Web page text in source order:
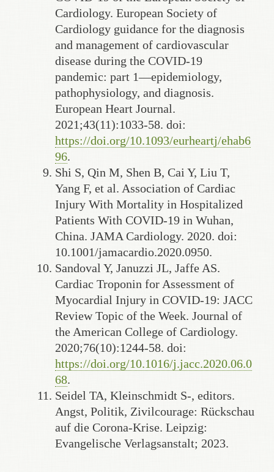
Cardiology. European Society of
Cardiology guidance for the diagnosis
and management of cardiovascular
disease during the COVID-19
pandemic: part 1—epidemiology,
pathophysiology, and diagnosis.
European Heart Journal.
2021;43(11):1033-58. doi:
https://doi.org/10.1093/eurheartj/ehab6
96.
Shi S, Qin M, Shen B, Cai Y, Liu T,
Yang F, et al. Association of Cardiac
Injury With Mortality in Hospitalized
Patients With COVID-19 in Wuhan,
China. JAMA Cardiology. 2020. doi:
10.1001/jamacardio.2020.0950.
Sandoval Y, Januzzi JL, Jaffe AS.
Cardiac Troponin for Assessment of
Myocardial Injury in COVID-19: JACC
Review Topic of the Week. Journal of
the American College of Cardiology.
2020;76(10):1244-58. doi:
https://doi.org/10.1016/j.jacc.2020.06.0
68.
Seidel TA, Kleinschmidt S-, editors.
Angst, Politik, Zivilcourage: Rückschau
auf die Corona-Krise. Leipzig:
Evangelische Verlagsanstalt; 2023.